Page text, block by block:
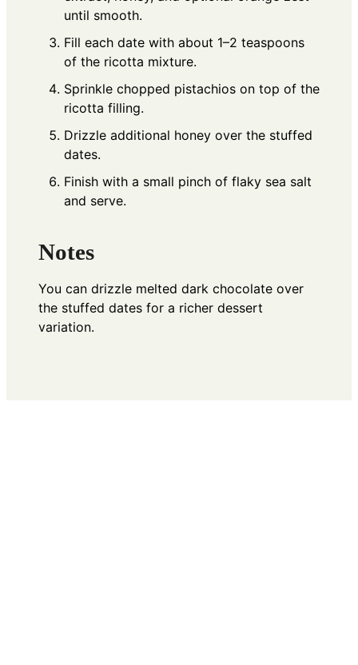
until smooth.
Fill each date with about 1–2 teaspoons
of the ricotta mixture.
Sprinkle chopped pistachios on top of the
ricotta filling.
Drizzle additional honey over the stuffed
dates.
Finish with a small pinch of flaky sea salt
and serve.
Notes
You can drizzle melted dark chocolate over
the stuffed dates for a richer dessert
variation.